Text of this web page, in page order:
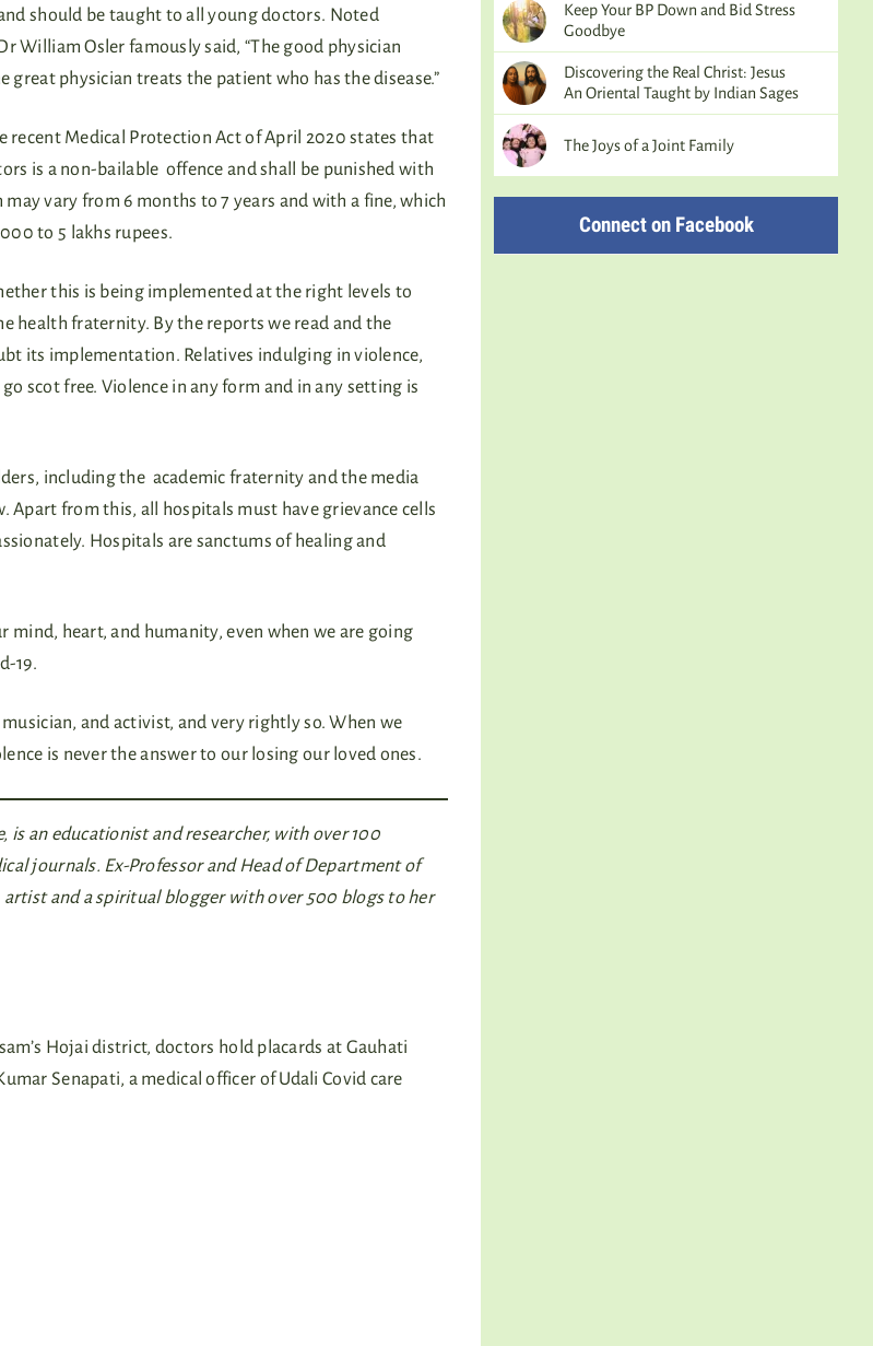
should be taught to all young doctors. Noted
William Osler famously said, “The good physician
great physician treats the patient who has the disease.”
recent Medical Protection Act of April 2020 states that
is a non-bailable offence and shall be punished with
vary from 6 months to 7 years and with a fine, which
to 5 lakhs rupees.
this is being implemented at the right levels to
health fraternity. By the reports we read and the
its implementation. Relatives indulging in violence,
scot free. Violence in any form and in any setting is
including the academic fraternity and the media
from this, all hospitals must have grievance cells
Hospitals are sanctums of healing and
mind, heart, and humanity, even when we are going
19.
and activist, and very rightly so. When we
is never the answer to our losing our loved ones.
is an educationist and researcher, with over 100
journals. Ex-Professor and Head of Department of
artist and a spiritual blogger with over 500 blogs to her
Hojai district, doctors hold placards at Gauhati
Senapati, a medical officer of Udali Covid care
Keep Your BP Down and Bid Stress
Goodbye
Discovering the Real Christ: Jesus
An Oriental Taught by Indian Sages
The Joys of a Joint Family
Connect on Facebook